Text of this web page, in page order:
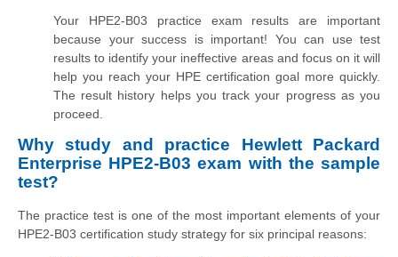
Your HPE2-B03 practice exam results are important
because your success is important! You can use test
results to identify your ineffective areas and focus on it will
help you reach your HPE certification goal more quickly.
The result history helps you track your progress as you
proceed.
Why study and practice Hewlett Packard
Enterprise HPE2-B03 exam with the sample
test?
The practice test is one of the most important elements of your
HPE2-B03 certification study strategy for six principal reasons: